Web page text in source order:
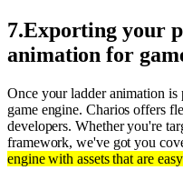
7.Exporting your
animation for
Once your ladder animation
game engine. Charios offers
developers. Whether you're
framework, we've got you
engine with assets that are